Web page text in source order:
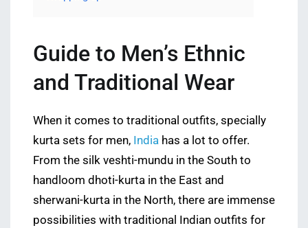
Guide to Men’s Ethnic
and Traditional Wear
When it comes to traditional outfits, specially
kurta sets for men, India has a lot to offer.
From the silk veshti-mundu in the South to
handloom dhoti-kurta in the East and
sherwani-kurta in the North, there are immense
possibilities with traditional Indian outfits for